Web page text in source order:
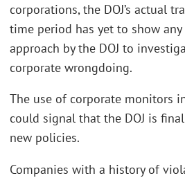
corporations, the DOJ’s actual
time period has yet to show
approach by the DOJ to
corporate wrongdoing.
The use of corporate monitors
could signal that the DOJ is
new policies.
Companies with a history of